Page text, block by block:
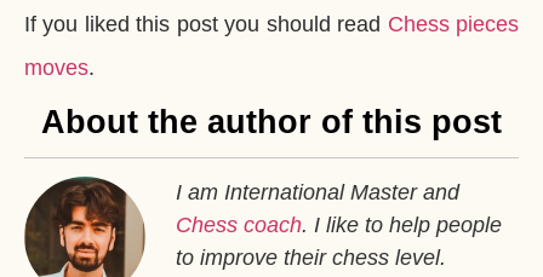
If you liked this post you should read Chess pieces
moves.
About the author of this post
I am International Master and
Chess coach. I like to help people
to improve their chess level.